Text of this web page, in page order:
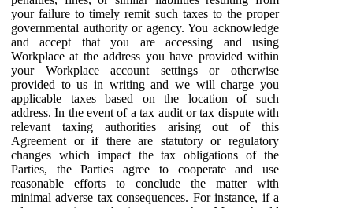
your failure to timely remit such taxes to the proper
governmental authority or agency. You acknowledge
and accept that you are accessing and using
Workplace at the address you have provided within
your Workplace account settings or otherwise
provided to us in writing and we will charge you
applicable taxes based on the location of such
address. In the event of a tax audit or tax dispute with
relevant taxing authorities arising out of this
Agreement or if there are statutory or regulatory
changes which impact the tax obligations of the
Parties, the Parties agree to cooperate and use
reasonable efforts to conclude the matter with
minimal adverse tax consequences. For instance, if a